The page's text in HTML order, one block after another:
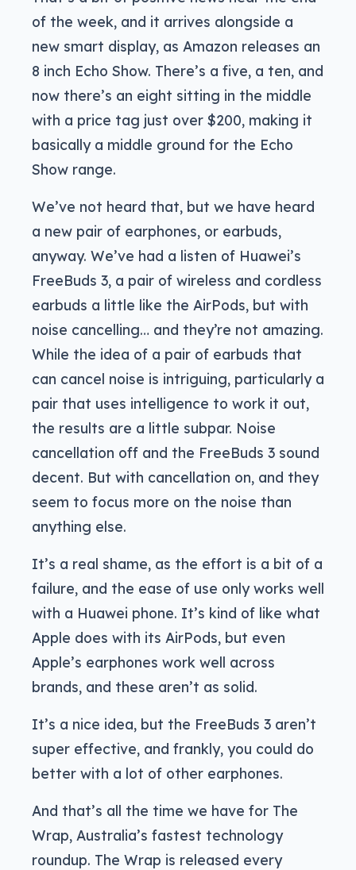
of the week, and it arrives alongside a
new smart display, as Amazon releases an
8 inch Echo Show. There’s a five, a ten, and
now there’s an eight sitting in the middle
with a price tag just over $200, making it
basically a middle ground for the Echo
Show range.
We’ve not heard that, but we have heard
a new pair of earphones, or earbuds,
anyway. We’ve had a listen of Huawei’s
FreeBuds 3, a pair of wireless and cordless
earbuds a little like the AirPods, but with
noise cancelling… and they’re not amazing.
While the idea of a pair of earbuds that
can cancel noise is intriguing, particularly a
pair that uses intelligence to work it out,
the results are a little subpar. Noise
cancellation off and the FreeBuds 3 sound
decent. But with cancellation on, and they
seem to focus more on the noise than
anything else.
It’s a real shame, as the effort is a bit of a
failure, and the ease of use only works well
with a Huawei phone. It’s kind of like what
Apple does with its AirPods, but even
Apple’s earphones work well across
brands, and these aren’t as solid.
It’s a nice idea, but the FreeBuds 3 aren’t
super effective, and frankly, you could do
better with a lot of other earphones.
And that’s all the time we have for The
Wrap, Australia’s fastest technology
roundup. The Wrap is released every